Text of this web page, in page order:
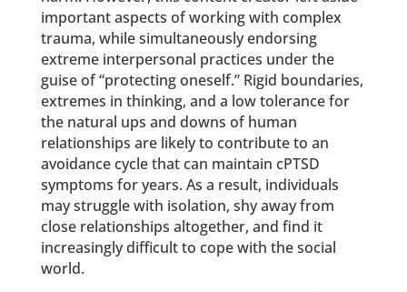
important aspects of working with complex
trauma, while simultaneously endorsing
extreme interpersonal practices under the
guise of “protecting oneself.” Rigid boundaries,
extremes in thinking, and a low tolerance for
the natural ups and downs of human
relationships are likely to contribute to an
avoidance cycle that can maintain cPTSD
symptoms for years. As a result, individuals
may struggle with isolation, shy away from
close relationships altogether, and find it
increasingly difficult to cope with the social
world.